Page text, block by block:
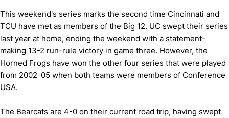
This weekend's series marks the second time Cincinnati and
TCU have met as members of the Big 12. UC swept their series
last year at home, ending the weekend with a statement-
making 13-2 run-rule victory in game three. However, the
Horned Frogs have won the other four series that were played
from 2002-05 when both teams were members of Conference
USA.
The Bearcats are 4-0 on their current road trip, having swept